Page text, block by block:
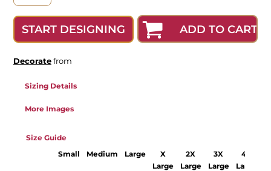
START DESIGNING ADD TO CART
Decoratefrom
Sizing Details
More Images
Size Guide
Small Medium Large
X
Large
2X
Large
3X
Large
4X
Large